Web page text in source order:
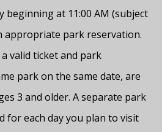
beginning at 11:00 AM (subject
appropriate park reservation.
valid ticket and park
park on the same date, are
3 and older. A separate park
for each day you plan to visit